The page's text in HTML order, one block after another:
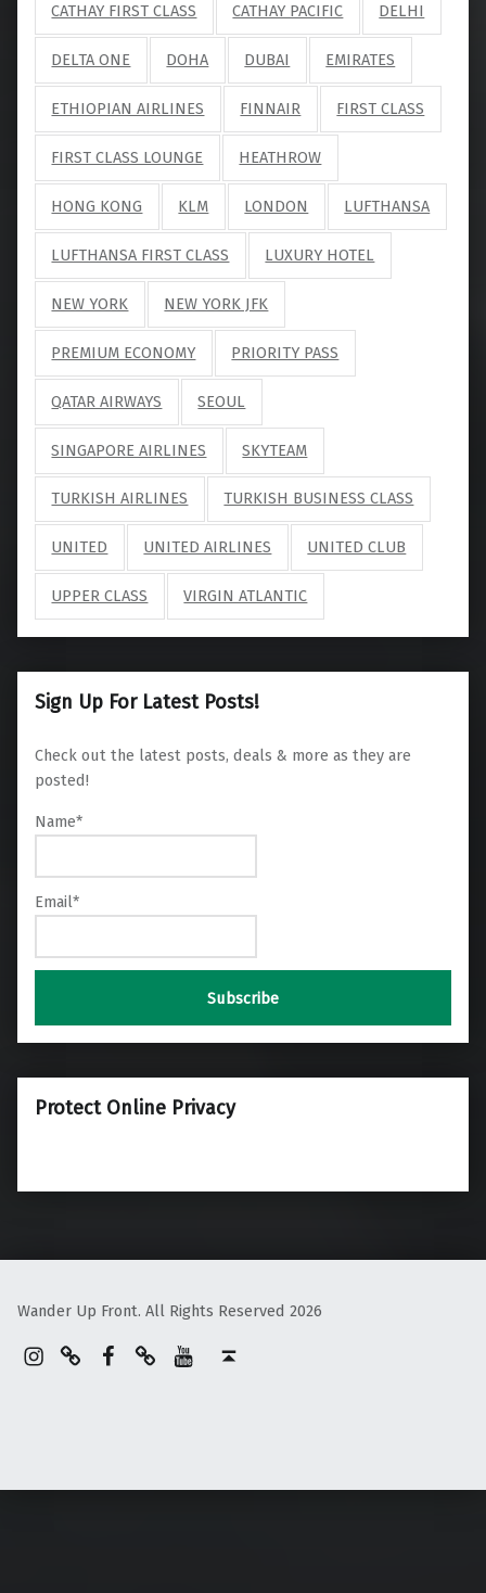
CATHAY FIRST CLASS CATHAY PACIFIC DELHI
DELTA ONE DOHA DUBAI EMIRATES
ETHIOPIAN AIRLINES FINNAIR FIRST CLASS
FIRST CLASS LOUNGE HEATHROW
HONG KONG KLM LONDON LUFTHANSA
LUFTHANSA FIRST CLASS LUXURY HOTEL
NEW YORK NEW YORK JFK
PREMIUM ECONOMY PRIORITY PASS
QATAR AIRWAYS SEOUL
SINGAPORE AIRLINES SKYTEAM
TURKISH AIRLINES TURKISH BUSINESS CLASS
UNITED UNITED AIRLINES UNITED CLUB
UPPER CLASS VIRGIN ATLANTIC
Sign Up For Latest Posts!
Check out the latest posts, deals & more as they are
posted!
Name*
Email*
Protect Online Privacy
Wander Up Front. All Rights Reserved 2026